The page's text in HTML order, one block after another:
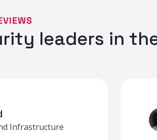
leaders in
Infrastructure